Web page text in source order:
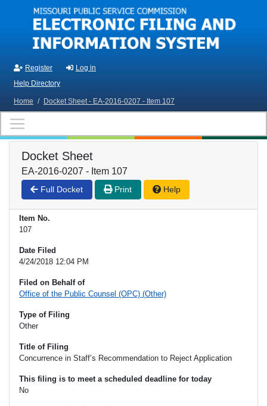
Skip to main content
Register
Log in
Help Directory
Home / Docket Sheet - EA-2016-0207 - Item 107
Docket Sheet
EA-2016-0207 - Item 107
Full Docket Print Help
Item No.
107
Date Filed
4/24/2018 12:04 PM
Filed on Behalf of
Office of the Public Counsel (OPC) (Other)
Type of Filing
Other
Title of Filing
Concurrence in Staff’s Recommendation to Reject Application
This filing is to meet a scheduled deadline for today
No